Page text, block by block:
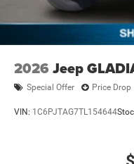
2026 Jeep
Special Offer Price Drop
VIN: 1C6PJTAG7TL154644